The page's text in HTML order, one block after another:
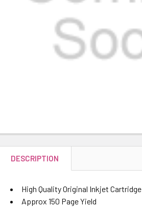
DESCRIPTION
High Quality Original Inkjet Cartridge
Approx 150 Page Yield